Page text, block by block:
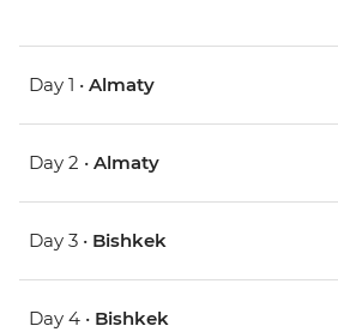
Day 1 • Almaty
Day 2 • Almaty
Day 3 • Bishkek
Day 4 • Bishkek